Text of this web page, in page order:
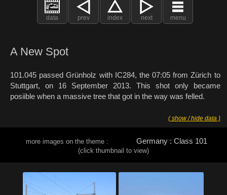
data prev index next menu
A New Spot
101.045 passed Grünholz with IC284, the 07:05 from Zürich to
Stuttgart, on 16 September 2013. This shot only became
posiible when a massive tree that got in the way was felled.
( show / hide data )
more images on the theme : Germany : Class 101
(click thumbnail to view)